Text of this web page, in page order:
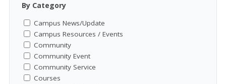
By Category
Campus News/Update
Campus Resources / Events
Community
Community Event
Community Service
Courses